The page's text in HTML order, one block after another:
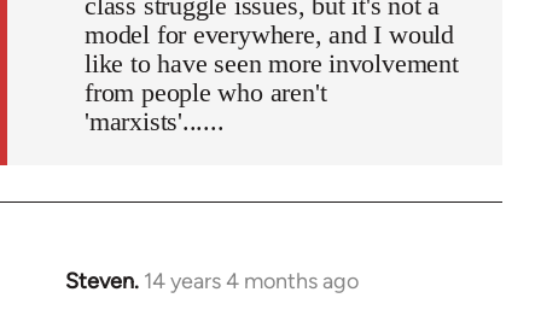
model for everywhere, and I would
like to have seen more involvement
from people who aren't
'marxists'......
Steven. 14 years 4 months ago
In